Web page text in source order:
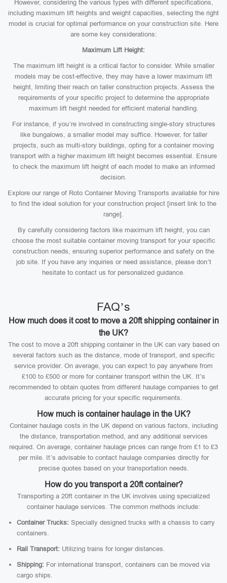
However, considering the various types with different specifications,
including maximum lift heights and weight capacities, selecting the right
model is crucial for optimal performance on your construction site. Here
are some key considerations:
Maximum Lift Height:
The maximum lift height is a critical factor to consider. While smaller
models may be cost-effective, they may have a lower maximum lift
height, limiting their reach on taller construction projects. Assess the
requirements of your specific project to determine the appropriate
maximum lift height needed for efficient material handling.
For instance, if you’re involved in constructing single-story structures
like bungalows, a smaller model may suffice. However, for taller
projects, such as multi-story buildings, opting for a container moving
transport with a higher maximum lift height becomes essential. Ensure
to check the maximum lift height of each model to make an informed
decision.
Explore our range of Roto Container Moving Transports available for hire
to find the ideal solution for your construction project [insert link to the
range].
By carefully considering factors like maximum lift height, you can
choose the most suitable container moving transport for your specific
construction needs, ensuring superior performance and safety on the
job site. If you have any inquiries or need assistance, please don’t
hesitate to contact us for personalized guidance.
FAQ’s
How much does it cost to move a 20ft shipping container in
the UK?
The cost to move a 20ft shipping container in the UK can vary based on
several factors such as the distance, mode of transport, and specific
service provider. On average, you can expect to pay anywhere from
£100 to £500 or more for container transport within the UK. It’s
recommended to obtain quotes from different haulage companies to get
accurate pricing for your specific requirements.
How much is container haulage in the UK?
Container haulage costs in the UK depend on various factors, including
the distance, transportation method, and any additional services
required. On average, container haulage prices can range from £1 to £3
per mile. It’s advisable to contact haulage companies directly for
precise quotes based on your transportation needs.
How do you transport a 20ft container?
Transporting a 20ft container in the UK involves using specialized
container haulage services. The common methods include:
Container Trucks: Specially designed trucks with a chassis to carry
containers.
Rail Transport: Utilizing trains for longer distances.
Shipping: For international transport, containers can be moved via
cargo ships.